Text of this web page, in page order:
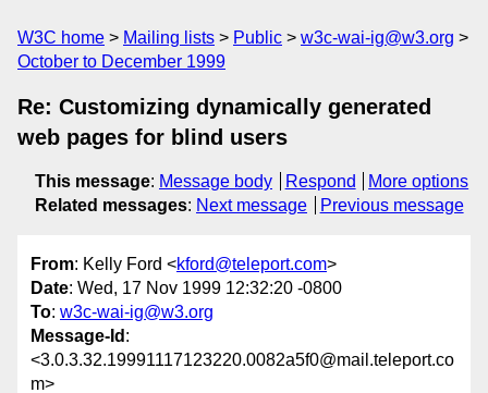
W3C home Mailing lists Public
w3c-wai-ig@w3.org
October to December 1999
Re: Customizing dynamically generated
web pages for blind users
This message: Message body Respond
More options
Related messages: Next message Previous message
From: Kelly Ford <kford@teleport.com>
Date: Wed, 17 Nov 1999 12:32:20 -0800
To: w3c-wai-ig@w3.org
Message-Id :
<3.0.3.32.19991117123220.0082a5f0@mail.teleport.co
m>